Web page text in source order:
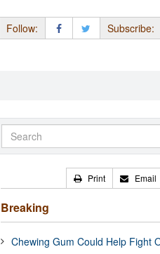
Follow: Subscribe:
Print Email
Breaking
Chewing Gum Could Help Fight